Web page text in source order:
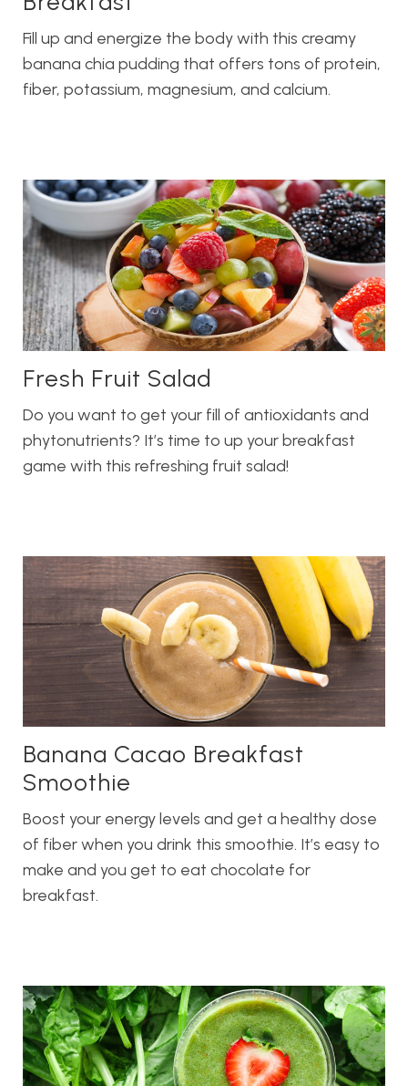
Fill up and energize the body with this creamy
banana chia pudding that offers tons of protein,
fiber, potassium, magnesium, and calcium.
Fresh Fruit Salad
Do you want to get your fill of antioxidants and
phytonutrients? It’s time to up your breakfast
game with this refreshing fruit salad!
Banana Cacao Breakfast
Smoothie
Boost your energy levels and get a healthy dose
of fiber when you drink this smoothie. It’s easy to
make and you get to eat chocolate for
breakfast.